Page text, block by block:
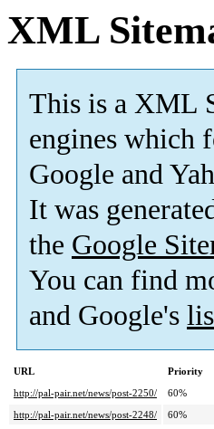
XML
This is a XML
engines which
Google and
It was
the Google
You can find
and Google's
URL Priority
http://pal-pair.net/news/post-2250/
60%
http://pal-pair.net/news/post-2248/
60%